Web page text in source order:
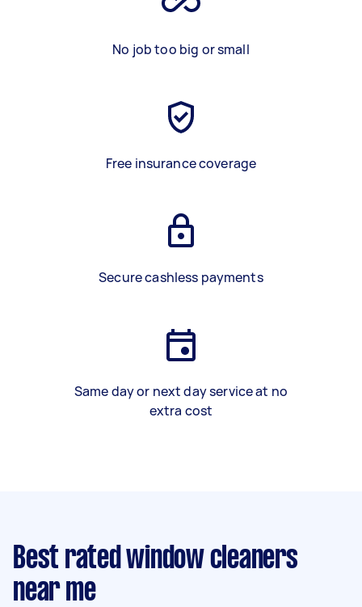
No job too big or small
Free insurance coverage
Secure cashless payments
Same day or next day service at no
extra cost
Best rated window cleaners
near me